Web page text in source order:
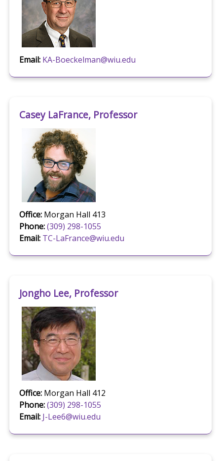
Email: KA-Boeckelman@wiu.edu
Casey LaFrance, Professor
Office:Morgan Hall 413
Phone:(309) 298-1055
Email: TC-LaFrance@wiu.edu
Jongho Lee, Professor
Office:Morgan Hall 412
Phone:(309) 298-1055
Email: J-Lee6@wiu.edu